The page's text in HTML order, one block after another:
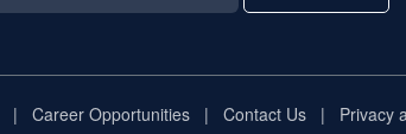
Career Opportunities Contact Us Privacy